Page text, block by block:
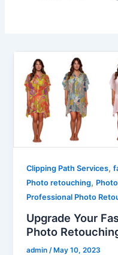
Clipping Path Services,
Photo retouching,
Professional Photo
Upgrade Your
Photo
admin /May 10, 2023